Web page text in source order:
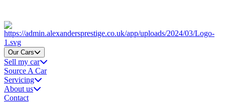
Home
Our Cars
Sell my car
Source A Car
Servicing
About us
Contact